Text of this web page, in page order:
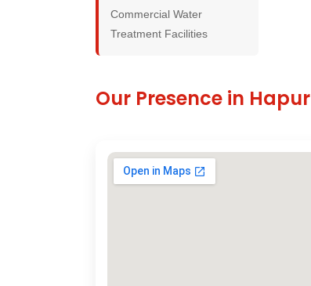
Commercial Water
Treatment Facilities
Our Presence in Hapur